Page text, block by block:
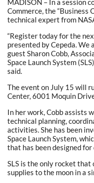
MADISON – In a session
Commerce, the
technical expert from
“Register today for the
presented by Cepeda. We
guest Sharon Cobb,
Space Launch System
said.
The event on July 15 will
Center, 6001 Moquin
In her work, Cobb assists
technical planning,
activities. She has been
Space Launch System,
that has been designed
SLS is the only rocket that
supplies to the moon in a